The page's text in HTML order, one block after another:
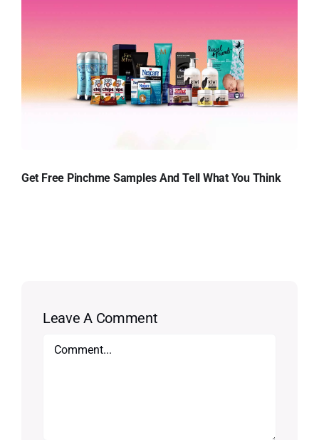
Get Free Pinchme Samples And Tell What You Think
Leave A Comment
Comment